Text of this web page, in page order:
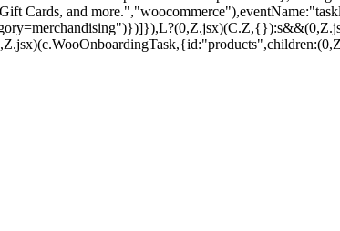
Cards, and